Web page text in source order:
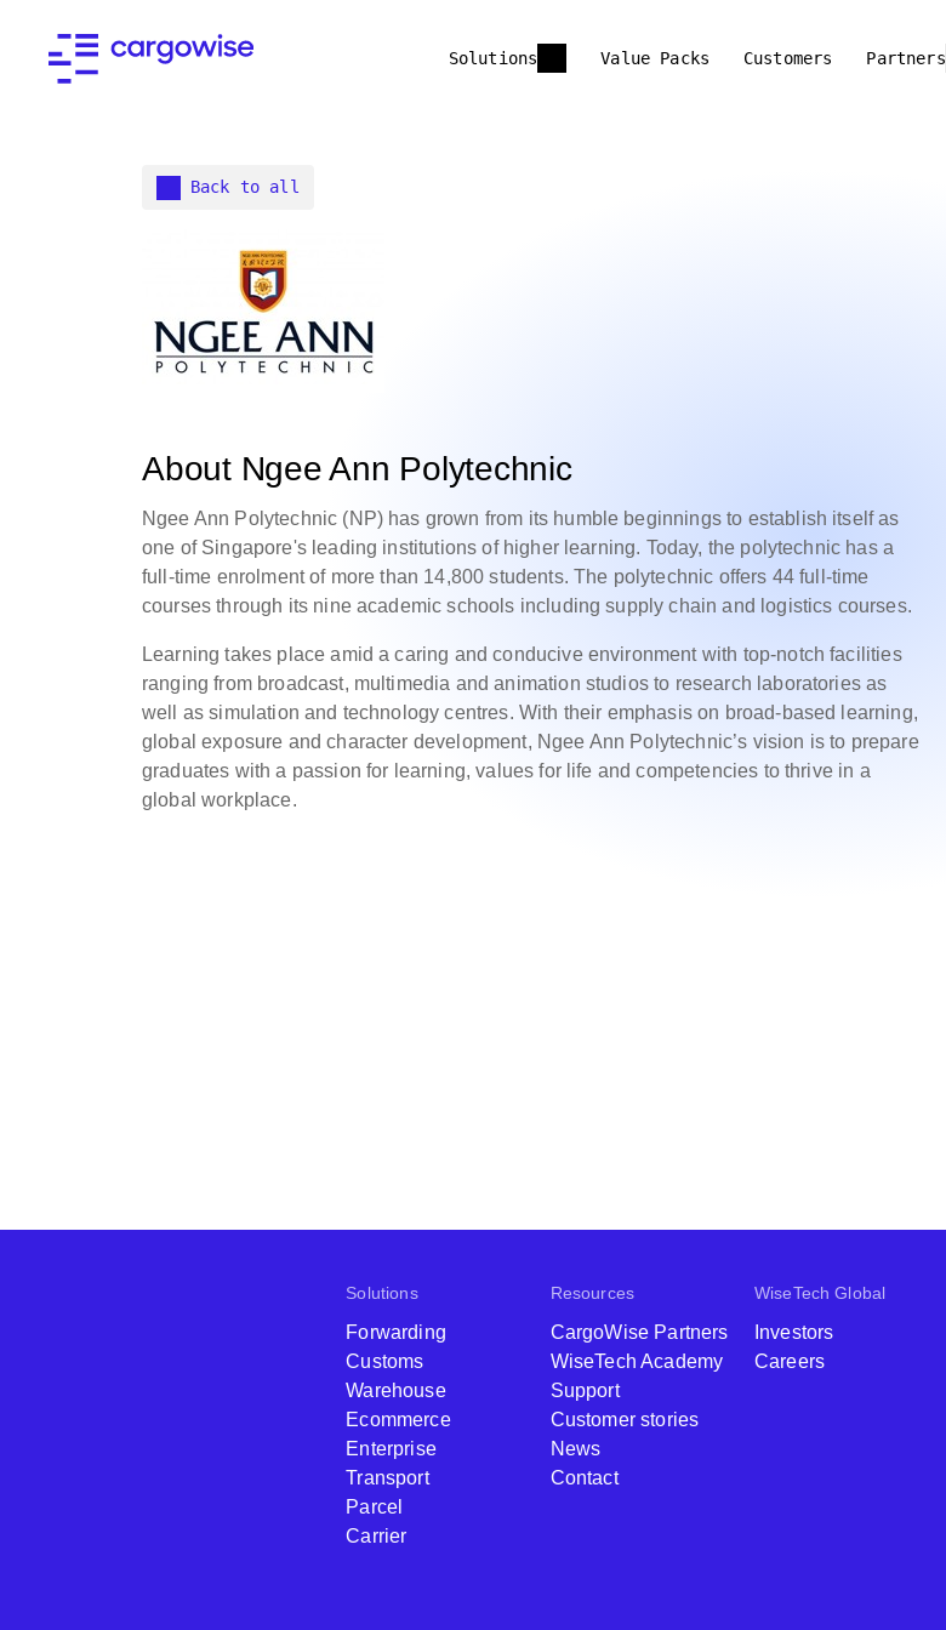
Solutions Value Packs Customers Partners
Back to all
About Ngee Ann Polytechnic
Ngee Ann Polytechnic (NP) has grown from its humble beginnings to establish itself as
one of Singapore's leading institutions of higher learning. Today, the polytechnic has a
full-time enrolment of more than 14,800 students. The polytechnic offers 44 full-time
courses through its nine academic schools including supply chain and logistics courses.
Learning takes place amid a caring and conducive environment with top-notch facilities
ranging from broadcast, multimedia and animation studios to research laboratories as
well as simulation and technology centres. With their emphasis on broad-based learning,
global exposure and character development, Ngee Ann Polytechnic’s vision is to prepare
graduates with a passion for learning, values for life and competencies to thrive in a
global workplace.
Solutions
Forwarding
Customs
Warehouse
Ecommerce
Enterprise
Transport
Parcel
Carrier
Resources
CargoWise Partners
WiseTech Academy
Support
Customer stories
News
Contact
WiseTech Global
Investors
Careers